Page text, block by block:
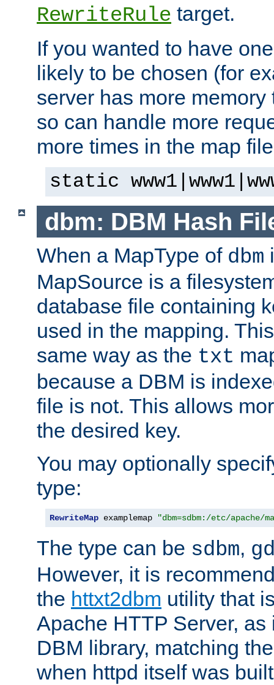
RewriteRule target.
If you wanted to have
likely to be chosen (for
server has more
so can handle more
more times in the map
static
dbm: DBM Hash
When a MapType of dbm
MapSource is a
database file containing
used in the mapping.
same way as the txt
because a DBM is
file is not. This allows
the desired key.
You may optionally
type:
RewriteMap examplemap "dbm=sdbm:/etc/apache/
The type can be sdbm,
However, it is
the httxt2dbm utility that
Apache HTTP Server,
DBM library, matching
when httpd itself was